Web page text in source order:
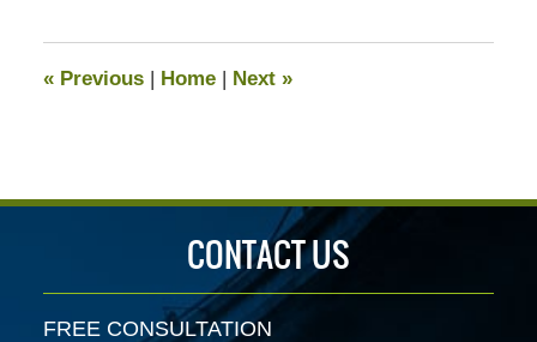
pm
«Previous | Home | Next »
CONTACT US
FREE CONSULTATION